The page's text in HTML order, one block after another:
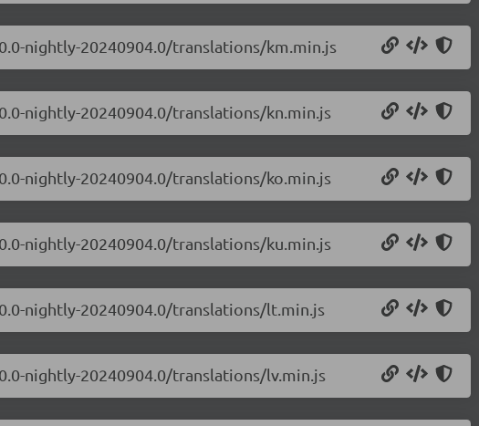
nightly-20240904.0/translations/km.min.js
nightly-20240904.0/translations/kn.min.js
nightly-20240904.0/translations/ko.min.js
nightly-20240904.0/translations/ku.min.js
nightly-20240904.0/translations/lt.min.js
nightly-20240904.0/translations/lv.min.js